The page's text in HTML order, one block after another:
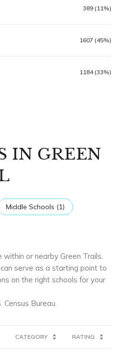
389 (11%)
1607 (45%)
1184 (33%)
IN GREEN
Middle Schools (1)
or nearby Green Trails.
serve as a starting point to
on the right schools for your
CATEGORY RATING